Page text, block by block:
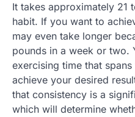
It takes approximately 21
habit. If you want to
may even take longer
pounds in a week or two.
exercising time that
achieve your desired
that consistency is a
which will determine